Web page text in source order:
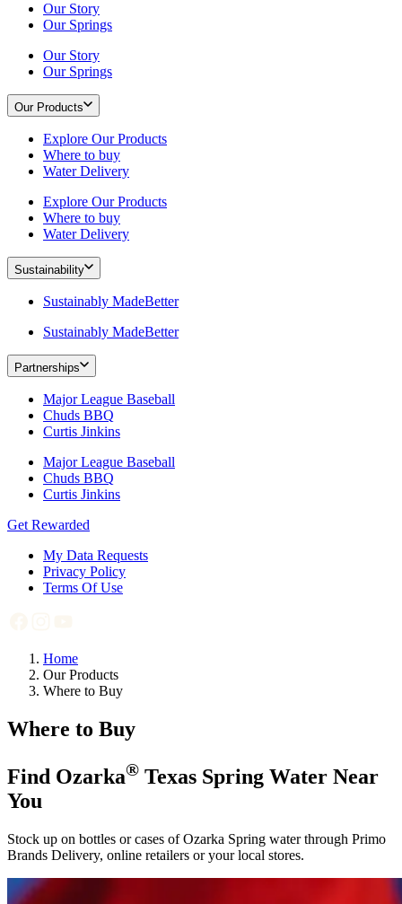
Our Story
Our Springs
Our Story
Our Springs
Our Products
Explore Our Products
Where to buy
Water Delivery
Explore Our Products
Where to buy
Water Delivery
Sustainability
Sustainably MadeBetter
Sustainably MadeBetter
Partnerships
Major League Baseball
Chuds BBQ
Curtis Jinkins
Major League Baseball
Chuds BBQ
Curtis Jinkins
Get Rewarded
My Data Requests
Privacy Policy
Terms Of Use
Home
Our Products
Where to Buy
Where to Buy
Find Ozarka® Texas Spring Water Near
You
Stock up on bottles or cases of Ozarka Spring water through Primo
Brands Delivery, online retailers or your local stores.